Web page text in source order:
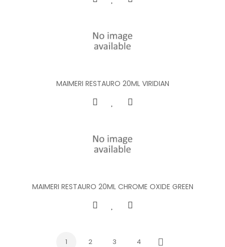
MAIMERI RESTAURO 20ML VIRIDIAN
MAIMERI RESTAURO 20ML CHROME OXIDE GREEN
1 2 3 4